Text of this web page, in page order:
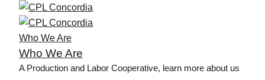
Who We Are
Who We Are
A Production and Labor Cooperative, learn more about us